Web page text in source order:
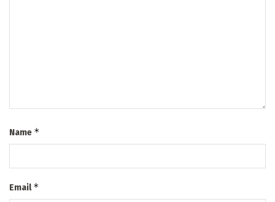
Name *
Email*